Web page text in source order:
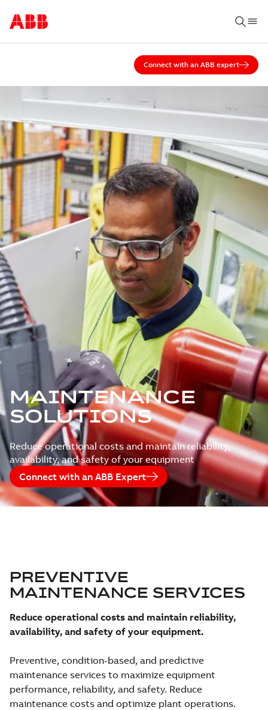
Connect with an ABB expert
MAINTENANCE
SOLUTIONS
Reduce operational costs and maintain reliability,
availability, and safety of your equipment
Connect with an ABB Expert
PREVENTIVE
MAINTENANCE SERVICES
Reduce operational costs and maintain reliability,
availability, and safety of your equipment.
Preventive, condition-based, and predictive
maintenance services to maximize equipment
performance, reliability, and safety. Reduce
maintenance costs and optimize plant operations.